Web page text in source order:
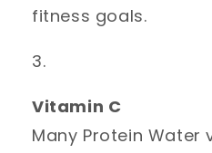
fitness goals.
Vitamin C
Many Protein Water